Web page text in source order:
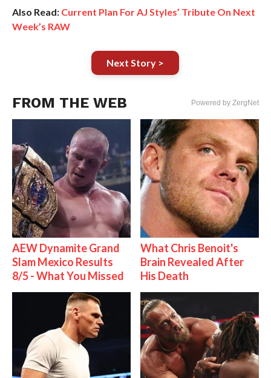
Also Read: Current Plan For AJ Styles’ Tribute On Next
Week’s RAW
Next Story >
FROM THE WEB Powered by ZergNet
AEW Dynamite Grand
Slam Mexico Results
8/5 - What You Missed
What Chris Benoit's
Brain Revealed After
His Death